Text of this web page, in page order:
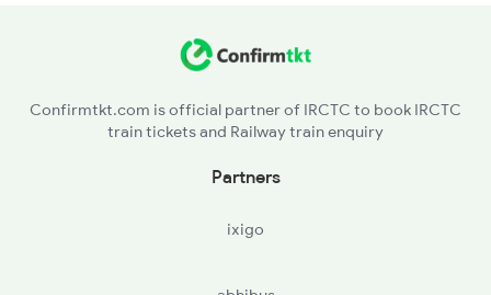
4036 Dauladhar Ex Spl
Confirmtkt.com is official partner of IRCTC to book IRCTC
train tickets and Railway train enquiry
Partners
ixigo